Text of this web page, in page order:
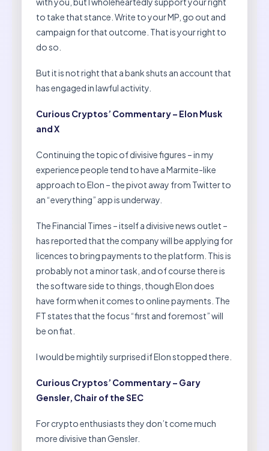
to take that stance. Write to your MP, go out and
campaign for that outcome. That is your right to
do so.
But it is not right that a bank shuts an account that
has engaged in lawful activity.
Curious Cryptos’ Commentary – Elon Musk
and X
Continuing the topic of divisive figures – in my
experience people tend to have a Marmite-like
approach to Elon – the pivot away from Twitter to
an “everything” app is underway.
The Financial Times – itself a divisive news outlet –
has reported that the company will be applying for
licences to bring payments to the platform. This is
probably not a minor task, and of course there is
the software side to things, though Elon does
have form when it comes to online payments. The
FT states that the focus “first and foremost” will
be on fiat.
I would be mightily surprised if Elon stopped there.
Curious Cryptos’ Commentary – Gary
Gensler, Chair of the SEC
For crypto enthusiasts they don’t come much
more divisive than Gensler.